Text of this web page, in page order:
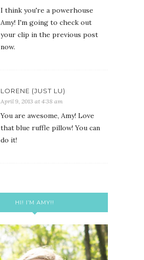
I think you're a powerhouse
Amy! I'm going to check out
your clip in the previous post
now.
LORENE (JUST LU)
April 9, 2013 at 4:38 am
You are awesome, Amy! Love
that blue ruffle pillow! You can
do it!
HI! I’M AMY!!